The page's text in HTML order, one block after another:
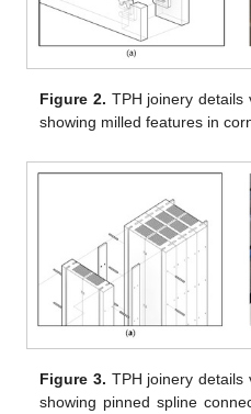
Figure 2. TPH joinery details
showing milled features in
Figure 3. TPH joinery details
showing pinned spline